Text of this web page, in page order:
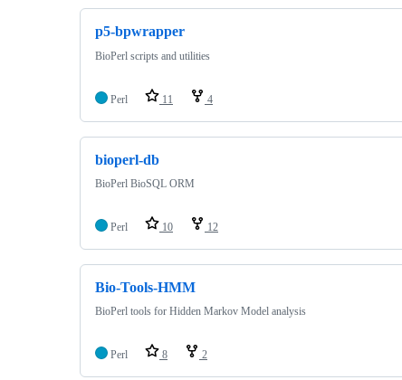
p5-bpwrapper
BioPerl scripts and utilities
Perl 11 4
bioperl-db
BioPerl BioSQL ORM
Perl 10 12
Bio-Tools-HMM
BioPerl tools for Hidden Markov Model analysis
Perl 8 2